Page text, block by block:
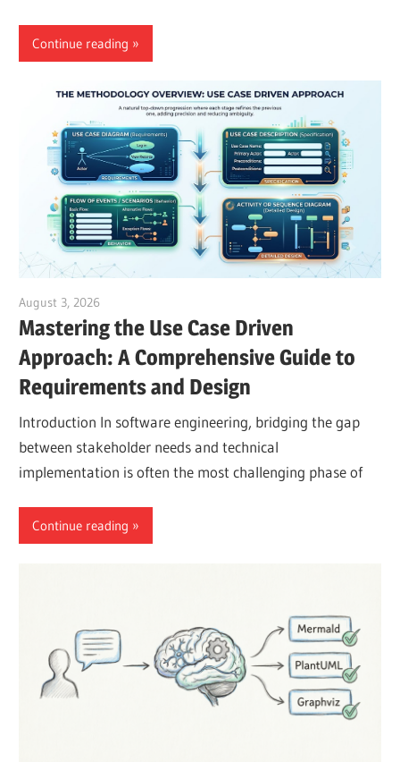
Continue reading
August 3, 2026
Mastering the Use Case Driven
Approach: A Comprehensive Guide to
Requirements and Design
Introduction In software engineering, bridging the gap
between stakeholder needs and technical
implementation is often the most challenging phase of
Continue reading